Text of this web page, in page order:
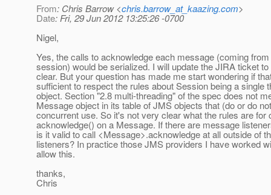
From: Chris Barrow <chris.barrow_at_kaazing.com>
Date: Fri, 29 Jun 2012 13:25:26 -0700
Nigel,
Yes, the calls to acknowledge each message (coming
session) would be serialized. I will update the JIRA ticket
clear. But your question has made me start wondering if
sufficient to respect the rules about Session being a single
object. Section "2.8 multi-threading" of the spec does not
Message object in its table of JMS objects that (do or do
concurrent use. So it's not very clear what the rules are for
acknowledge() on a Message. If there are message
is it valid to call <Message>.acknowledge at all outside of
listeners? In practice those JMS providers I have worked
allow this.
thanks,
Chris